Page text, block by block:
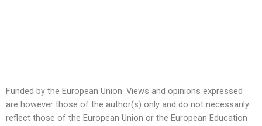
Funded by the European Union. Views and opinions expressed
are however those of the author(s) only and do not necessarily
reflect those of the European Union or the European Education